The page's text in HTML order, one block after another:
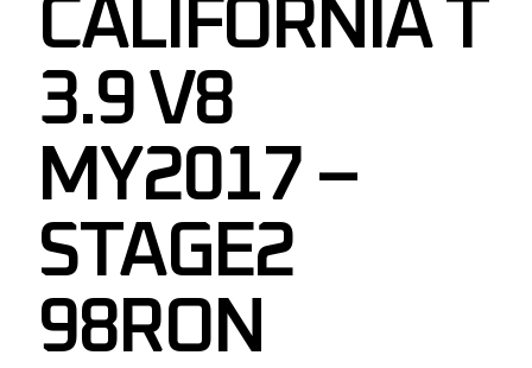
CALIFORNIA T
3.9 V8
MY2017 –
STAGE2
98RON